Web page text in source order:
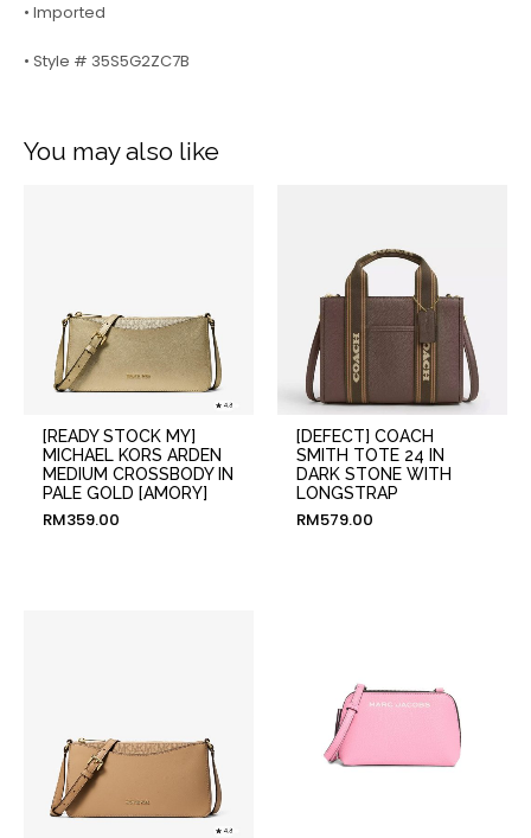
• Imported
• Style # 35S5G2ZC7B
You may also like
[READY STOCK MY]
MICHAEL KORS ARDEN
MEDIUM CROSSBODY IN
PALE GOLD [AMORY]
RM359.00
[DEFECT] COACH
SMITH TOTE 24 IN
DARK STONE WITH
LONGSTRAP
RM579.00